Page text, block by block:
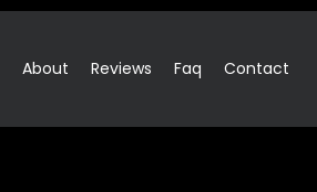
About Reviews Faq Contact